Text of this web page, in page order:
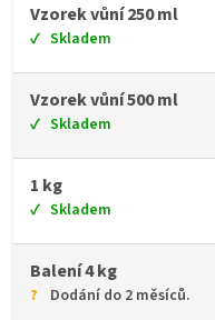
Vzorek vůní 250 ml
Skladem
Vzorek vůní 500 ml
Skladem
1 kg
Skladem
Balení 4 kg
Dodání do 2 měsíců.